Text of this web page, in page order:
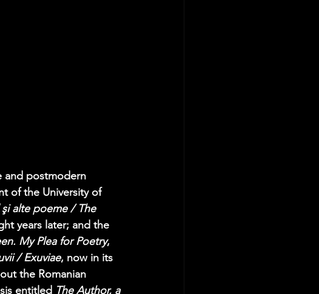
and postmodern
of the University of
alte poeme / The
years later; and the
My Plea for Poetry,
/ Exuviae, now in its
the Romanian
entitled The Author, a